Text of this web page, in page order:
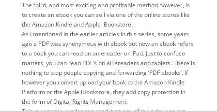
The third, and most exciting and profitable method however, is
to create an ebook you can sell via one of the online stores like
the Amazon Kindle and Apple iBookstore.
As I mentioned in the earlier articles in this series, some years
ago a PDF was synonymous with ebook but now an ebook refers
to a book you can read on an ereader or iPad. Just to confuse
matters, you can read PDF’s on all ereaders and tablets. There is
nothing to stop people copying and forwarding ‘PDF ebooks’. If
however you convert upload your book to the Amazon Kindle
Platform or the Apple iBookstore, they add copy protection in
the form of Digital Rights Management.